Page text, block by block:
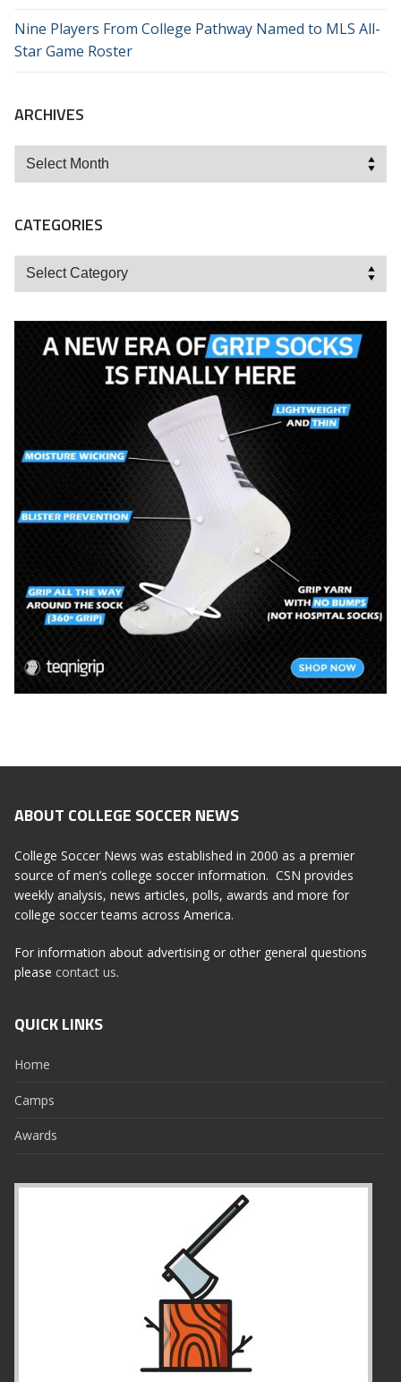
Nine Players From College Pathway Named to MLS All-
Star Game Roster
ARCHIVES
Archives
CATEGORIES
Categories
ABOUT COLLEGE SOCCER NEWS
College Soccer News was established in 2000 as a premier
source of men’s college soccer information. CSN provides
weekly analysis, news articles, polls, awards and more for
college soccer teams across America.
For information about advertising or other general questions
please contact us.
QUICK LINKS
Home
Camps
Awards